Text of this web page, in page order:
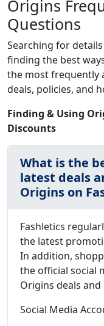
Origins
Questions
Searching for
finding the best
the most frequently
deals, policies, and
Finding & Using
Discounts
What is the
latest deals
Origins on
Fashletics
the latest
In addition,
the official social
Origins deals and
Social Media